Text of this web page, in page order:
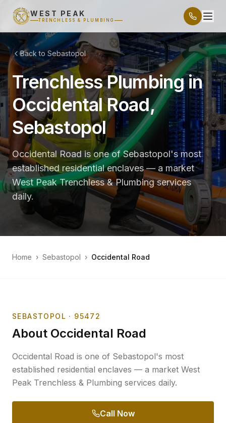
WEST PEAK
TRENCHLESS & PLUMBING
Back to Sebastopol
Trenchless Plumbing in
Occidental Road,
Sebastopol
Occidental Road is one of Sebastopol's most
established residential enclaves — a market
West Peak Trenchless & Plumbing services
daily.
Home › Sebastopol › Occidental Road
SEBASTOPOL · 95472
About Occidental Road
Occidental Road is one of Sebastopol's most
established residential enclaves — a market West
Peak Trenchless & Plumbing services daily.
Call Now